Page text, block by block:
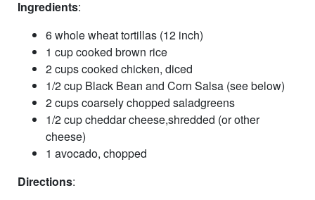
Ingredients:
6 whole wheat tortillas (12 inch)
1 cup cooked brown rice
2 cups cooked chicken, diced
1/2 cup Black Bean and Corn Salsa (see below)
2 cups coarsely chopped saladgreens
1/2 cup cheddar cheese,shredded (or other
cheese)
1 avocado, chopped
Directions: